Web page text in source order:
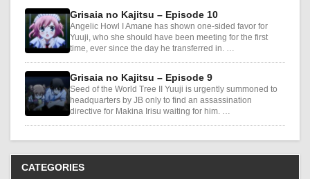
Grisaia no Kajitsu – Episode 10
Angelic Howl I Amane has shown one-sided favor for
Yuuji, who she should have been meeting for the first
time, ever since the day he transferred in. …
Grisaia no Kajitsu – Episode 9
Seed of the World Tree II Yuuji is urgently summoned to
headquarters by JB only to find an assassination
directive for Makina Irisu waiting for him. …
CATEGORIES